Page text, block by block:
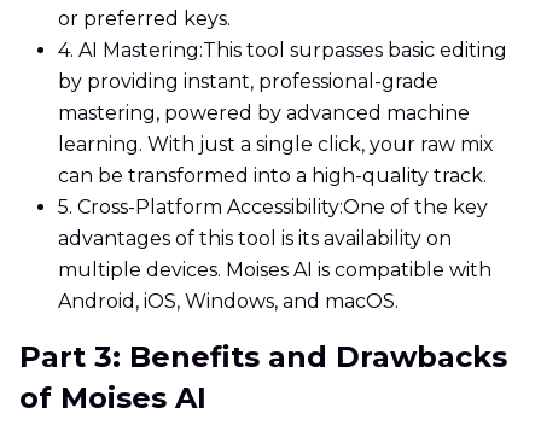
or preferred keys.
4. AI Mastering:This tool surpasses basic editing
by providing instant, professional-grade
mastering, powered by advanced machine
learning. With just a single click, your raw mix
can be transformed into a high-quality track.
5. Cross-Platform Accessibility:One of the key
advantages of this tool is its availability on
multiple devices. Moises AI is compatible with
Android, iOS, Windows, and macOS.
Part 3: Benefits and Drawbacks
of Moises AI